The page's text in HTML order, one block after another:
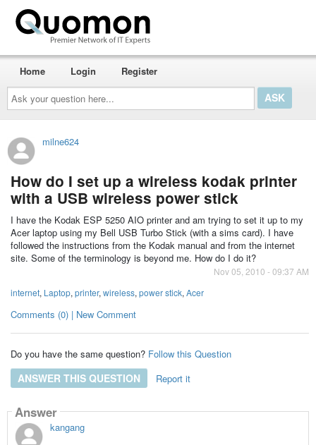
Ask
your
question
here...
Home Login Register
milne624
How do I set up a wireless kodak printer
with a USB wireless power stick
I have the Kodak ESP 5250 AIO printer and am trying to set it up to my
Acer laptop using my Bell USB Turbo Stick (with a sims card). I have
followed the instructions from the Kodak manual and from the internet
site. Some of the terminology is beyond me. How do I do it?
Nov 05, 2010 - 09:37 AM
internet, Laptop, printer, wireless, power stick, Acer
Comments (0) | New Comment
Do you have the same question? Follow this Question
ANSWER THIS QUESTION Report it
Answer
kangang